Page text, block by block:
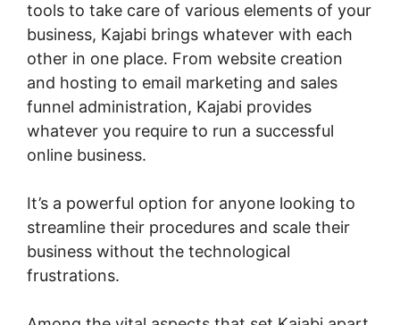
tools to take care of various elements of your
business, Kajabi brings whatever with each
other in one place. From website creation
and hosting to email marketing and sales
funnel administration, Kajabi provides
whatever you require to run a successful
online business.
It’s a powerful option for anyone looking to
streamline their procedures and scale their
business without the technological
frustrations.